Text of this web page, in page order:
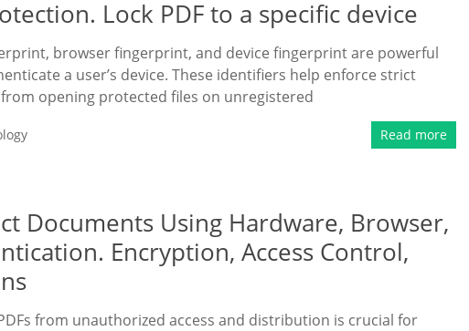
Lock PDF to a specific device
browser fingerprint, and device fingerprint are powerful
a user’s device. These identifiers help enforce strict
opening protected files on unregistered
Read more
Documents Using Hardware, Browser,
Encryption, Access Control,
from unauthorized access and distribution is crucial for